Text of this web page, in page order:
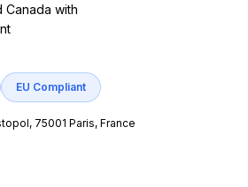
Canada with
EU Compliant
75001 Paris, France